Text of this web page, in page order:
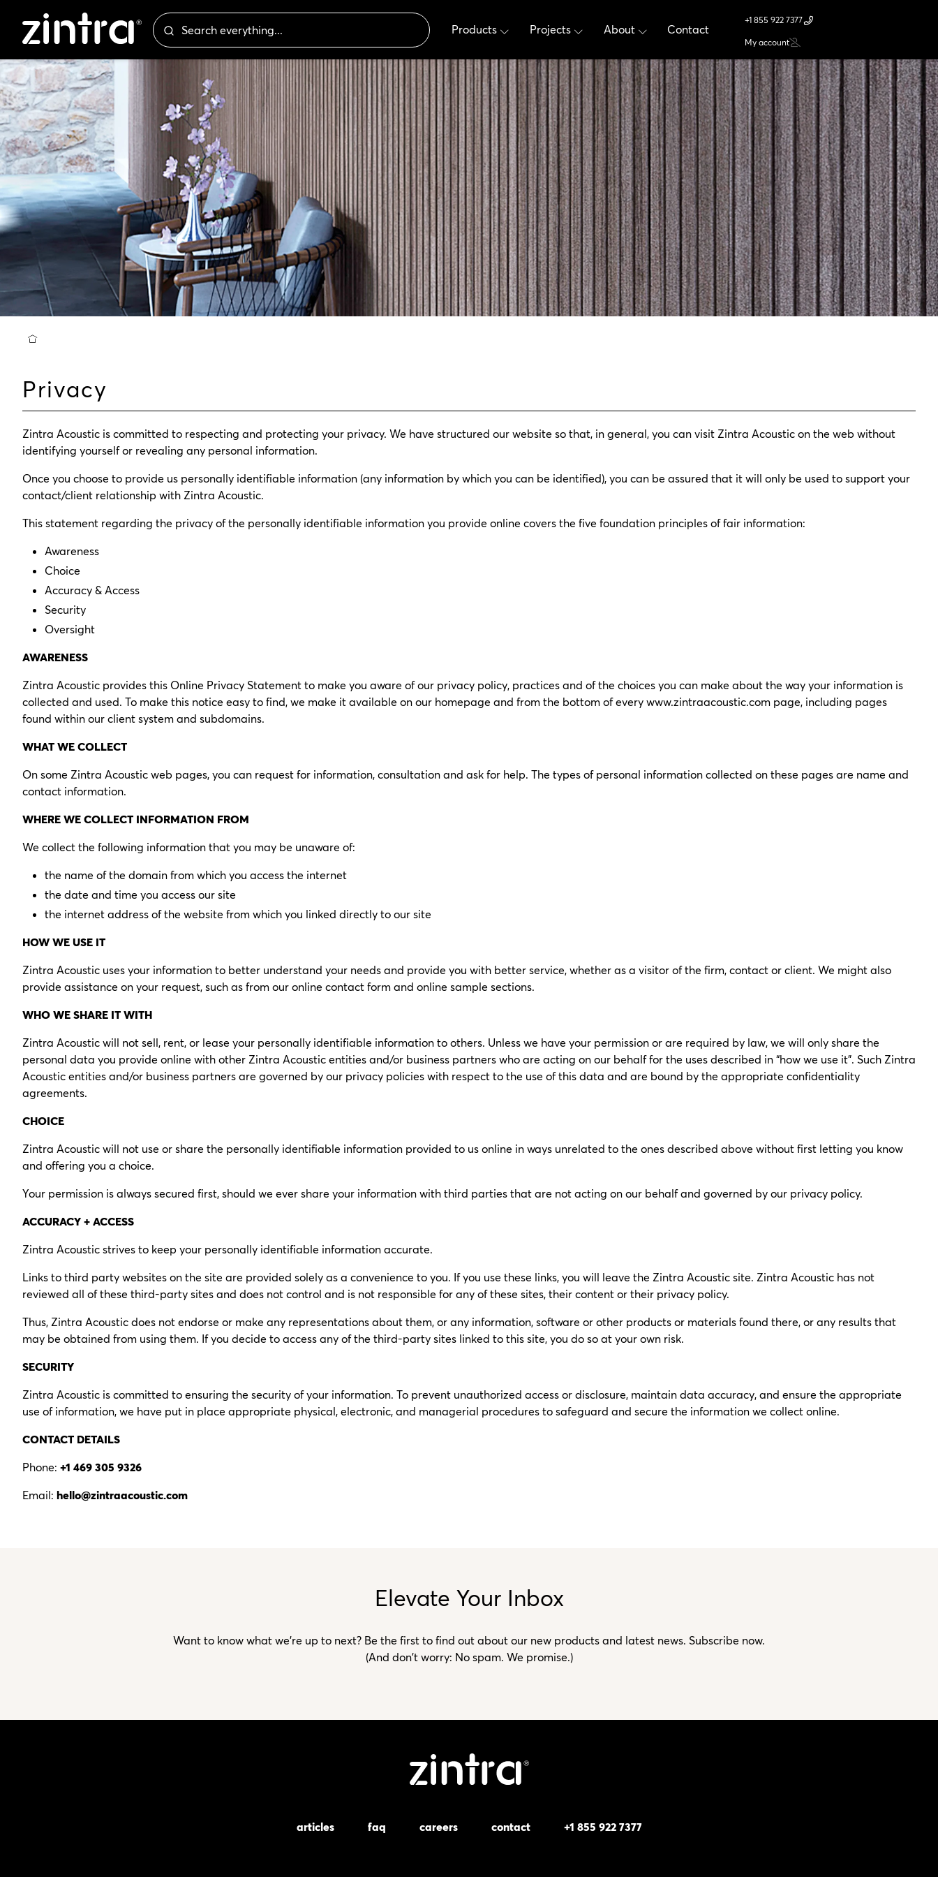
Products Projects About Contact
+1 855 922 7377
My account
Privacy
Zintra Acoustic is committed to respecting and protecting your privacy. We have structured our website so that, in general, you can visit Zintra Acoustic on the web without
identifying yourself or revealing any personal information.
Once you choose to provide us personally identifiable information (any information by which you can be identified), you can be assured that it will only be used to support your
contact/client relationship with Zintra Acoustic.
This statement regarding the privacy of the personally identifiable information you provide online covers the five foundation principles of fair information:
Awareness
Choice
Accuracy & Access
Security
Oversight
AWARENESS
Zintra Acoustic provides this Online Privacy Statement to make you aware of our privacy policy, practices and of the choices you can make about the way your information is
collected and used. To make this notice easy to find, we make it available on our homepage and from the bottom of every www.zintraacoustic.com page, including pages
found within our client system and subdomains.
WHAT WE COLLECT
On some Zintra Acoustic web pages, you can request for information, consultation and ask for help. The types of personal information collected on these pages are name and
contact information.
WHERE WE COLLECT INFORMATION FROM
We collect the following information that you may be unaware of:
the name of the domain from which you access the internet
the date and time you access our site
the internet address of the website from which you linked directly to our site
HOW WE USE IT
Zintra Acoustic uses your information to better understand your needs and provide you with better service, whether as a visitor of the firm, contact or client. We might also
provide assistance on your request, such as from our online contact form and online sample sections.
WHO WE SHARE IT WITH
Zintra Acoustic will not sell, rent, or lease your personally identifiable information to others. Unless we have your permission or are required by law, we will only share the
personal data you provide online with other Zintra Acoustic entities and/or business partners who are acting on our behalf for the uses described in “how we use it”. Such Zintra
Acoustic entities and/or business partners are governed by our privacy policies with respect to the use of this data and are bound by the appropriate confidentiality
agreements.
CHOICE
Zintra Acoustic will not use or share the personally identifiable information provided to us online in ways unrelated to the ones described above without first letting you know
and offering you a choice.
Your permission is always secured first, should we ever share your information with third parties that are not acting on our behalf and governed by our privacy policy.
ACCURACY + ACCESS
Zintra Acoustic strives to keep your personally identifiable information accurate.
Links to third party websites on the site are provided solely as a convenience to you. If you use these links, you will leave the Zintra Acoustic site. Zintra Acoustic has not
reviewed all of these third-party sites and does not control and is not responsible for any of these sites, their content or their privacy policy.
Thus, Zintra Acoustic does not endorse or make any representations about them, or any information, software or other products or materials found there, or any results that
may be obtained from using them. If you decide to access any of the third-party sites linked to this site, you do so at your own risk.
SECURITY
Zintra Acoustic is committed to ensuring the security of your information. To prevent unauthorized access or disclosure, maintain data accuracy, and ensure the appropriate
use of information, we have put in place appropriate physical, electronic, and managerial procedures to safeguard and secure the information we collect online.
CONTACT DETAILS
Phone: +1 469 305 9326
Email: hello@zintraacoustic.com
Elevate Your Inbox
Want to know what we’re up to next? Be the first to find out about our new products and latest news. Subscribe now.
(And don't worry: No spam. We promise.)
articles faq careers contact +1 855 922 7377